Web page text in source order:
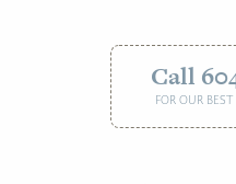
Call
FOR OUR